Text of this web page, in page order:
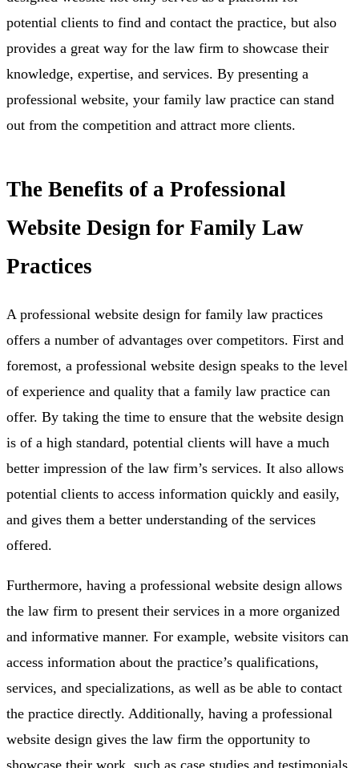
potential clients to find and contact the practice, but also
provides a great way for the law firm to showcase their
knowledge, expertise, and services. By presenting a
professional website, your family law practice can stand
out from the competition and attract more clients.
The Benefits of a Professional
Website Design for Family Law
Practices
A professional website design for family law practices
offers a number of advantages over competitors. First and
foremost, a professional website design speaks to the level
of experience and quality that a family law practice can
offer. By taking the time to ensure that the website design
is of a high standard, potential clients will have a much
better impression of the law firm’s services. It also allows
potential clients to access information quickly and easily,
and gives them a better understanding of the services
offered.
Furthermore, having a professional website design allows
the law firm to present their services in a more organized
and informative manner. For example, website visitors can
access information about the practice’s qualifications,
services, and specializations, as well as be able to contact
the practice directly. Additionally, having a professional
website design gives the law firm the opportunity to
showcase their work, such as case studies and testimonials,